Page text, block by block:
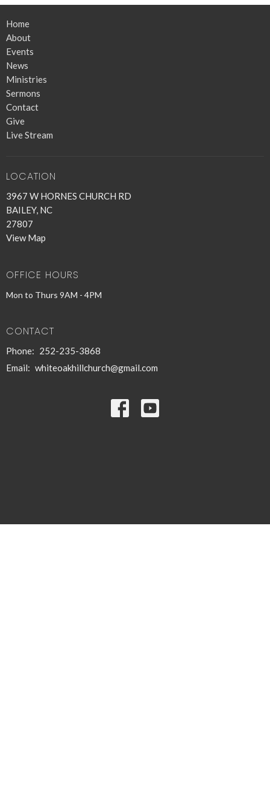
Home
About
Events
News
Ministries
Sermons
Contact
Give
Live Stream
LOCATION
3967 W HORNES CHURCH RD
BAILEY, NC
27807
View Map
OFFICE HOURS
Mon to Thurs 9AM - 4PM
CONTACT
Phone: 252-235-3868
Email: whiteoakhillchurch@gmail.com